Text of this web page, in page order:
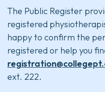
The Public Register
registered
happy to confirm the
registered or help you
ext. 222.